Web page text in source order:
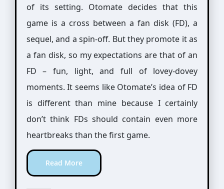
of its setting. Otomate decides that this
game is a cross between a fan disk (FD), a
sequel, and a spin-off. But they promote it as
a fan disk, so my expectations are that of an
FD – fun, light, and full of lovey-dovey
moments. It seems like Otomate’s idea of FD
is different than mine because I certainly
don’t think FDs should contain even more
heartbreaks than the first game.
Read More